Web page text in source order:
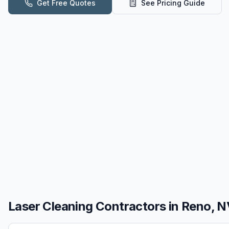
Get Free Quotes See Pricing Guide
Laser Cleaning Contractors in Reno,